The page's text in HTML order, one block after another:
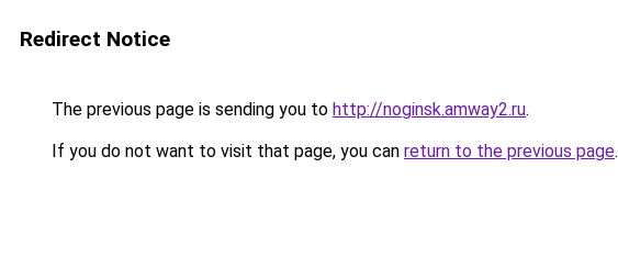
Redirect Notice
The previous page is sending you to http://noginsk.amway2.ru.
If you do not want to visit that page, you can return to the previous page.